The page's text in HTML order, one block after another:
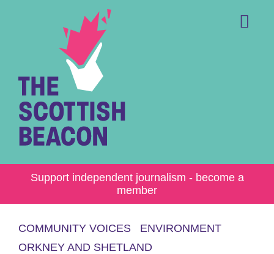
Support independent journalism - become a
member
COMMUNITY VOICES
ENVIRONMENT
ORKNEY AND SHETLAND